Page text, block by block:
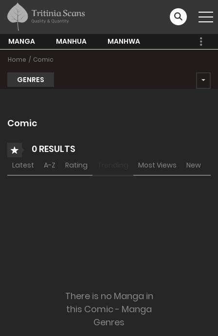
MANGA MANHUA MANHWA
Home Comic
GENRES
Comic
0 RESULTS
Latest A-Z Rating Most Views New
There is no Manga in
this Comic - Manga
Genres